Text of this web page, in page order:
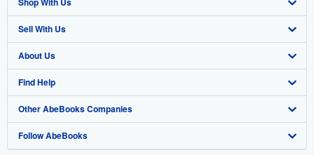
Advanced Search
Browse Collections
My Account
My Orders
View Basket
Sell With Us
Start Selling
Join Our Affiliate Program
Book Buyback
Refer a seller
About Us
About AbeBooks
Media
Careers
Find Help
Help
Customer Support
Other AbeBooks Companies
AbeBooks.co.uk
Follow AbeBooks